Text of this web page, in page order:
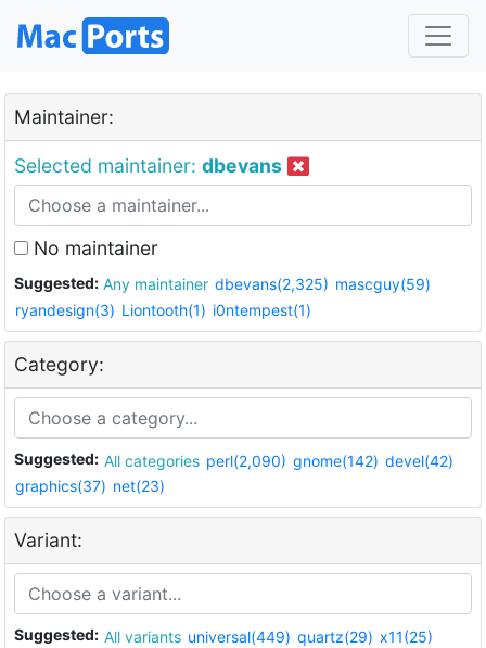
Maintainer:
Selected maintainer: dbevans
No maintainer
Suggested: Any maintainer dbevans(2,325) mascguy(59)
ryandesign(3) Liontooth(1) i0ntempest(1)
Category:
Suggested: All categories perl(2,090) gnome(142) devel(42)
graphics(37) net(23)
Variant:
Suggested: All variants universal(449) quartz(29) x11(25)